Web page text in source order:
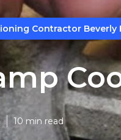
Contractor Beverly
10 min read